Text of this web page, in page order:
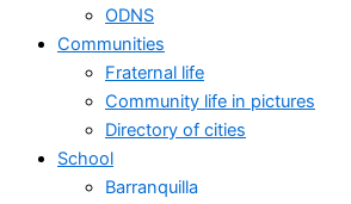
ODNS
Communities
Fraternal life
Community life in pictures
Directory of cities
School
Barranquilla